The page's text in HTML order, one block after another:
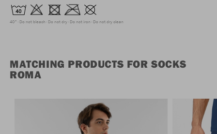
40° Do not bleach Do not dry Do not iron Do not dry clean
MATCHING PRODUCTS FOR SOCKS
ROMA